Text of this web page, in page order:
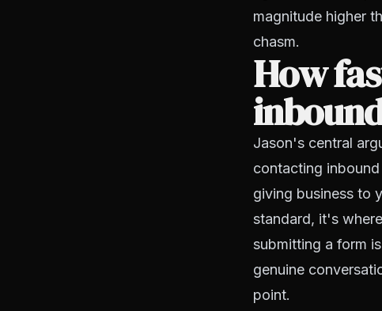
magnitude higher
chasm.
How
Jason's central
contacting
giving business to
standard, it's
submitting a form
genuine
point.